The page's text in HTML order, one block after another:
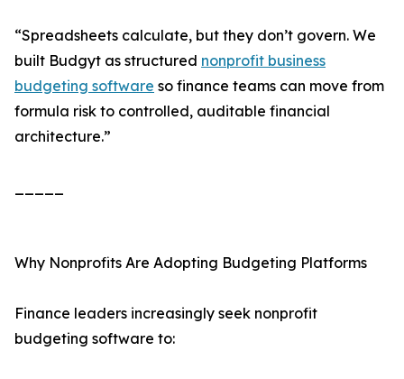
“Spreadsheets calculate, but they don’t govern. We
built Budgyt as structured nonprofit business
budgeting software so finance teams can move from
formula risk to controlled, auditable financial
architecture.”
Why Nonprofits Are Adopting Budgeting Platforms
Finance leaders increasingly seek nonprofit
budgeting software to: